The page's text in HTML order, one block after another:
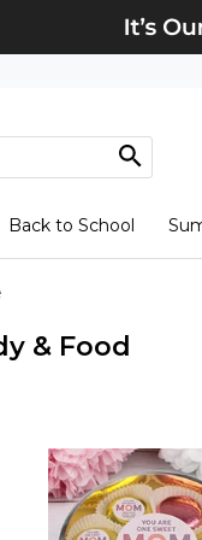
Back to School
& Food